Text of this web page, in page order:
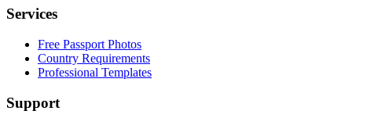
Services
Free Passport Photos
Country Requirements
Professional Templates
Support